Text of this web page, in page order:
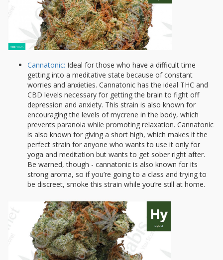
Cannatonic: Ideal for those who have a difficult time
getting into a meditative state because of constant
worries and anxieties. Cannatonic has the ideal THC and
CBD levels necessary for getting the brain to fight off
depression and anxiety. This strain is also known for
encouraging the levels of mycrene in the body, which
prevents paranoia while promoting relaxation. Cannatonic
is also known for giving a short high, which makes it the
perfect strain for anyone who wants to use it only for
yoga and meditation but wants to get sober right after.
Be warned, though - cannatonic is also known for its
strong aroma, so if you’re going to a class and trying to
be discreet, smoke this strain while you’re still at home.